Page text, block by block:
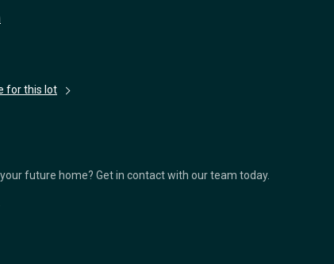
for this lot
future home? Get in contact with our team today.